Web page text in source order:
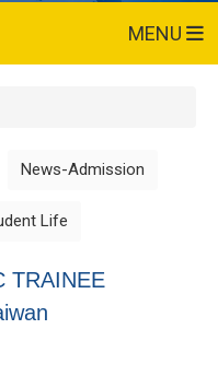
MENU
News-Admission
Life
TRAINEE